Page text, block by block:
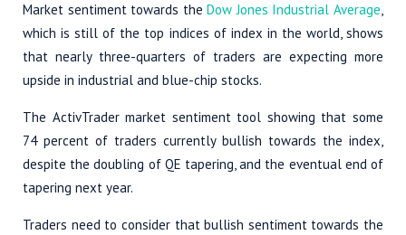
Market sentiment towards theDow Jones Industrial Average,
which is still of the top indices of index in the world, shows
that nearly three-quarters of traders are expecting more
upside in industrial and blue-chip stocks.
The ActivTrader market sentiment tool showing that some
74 percent of traders currently bullish towards the index,
despite the doubling of QE tapering, and the eventual end of
tapering next year.
Traders need to consider that bullish sentiment towards the